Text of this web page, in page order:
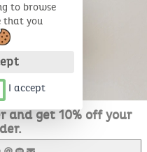
and get 10% off your
to browse
that you
I accept